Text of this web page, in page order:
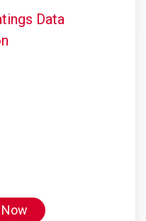
Data